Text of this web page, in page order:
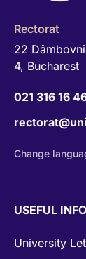
Rectorat
22
4, Bucharest
021 316 16
Change
USEFUL
University